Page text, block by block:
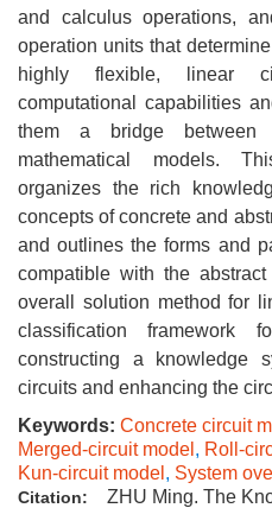
and calculus operations,
operation units that
highly flexible, linear
computational capabilities
them a bridge between
mathematical models.
organizes the rich
concepts of concrete and
and outlines the forms and
compatible with the
overall solution method for
classification framework
constructing a knowledge
circuits and enhancing the
Keywords: Concrete circuit
Merged-circuit model , Roll-
Kun-circuit model , System
Citation:
ZHU Ming. The